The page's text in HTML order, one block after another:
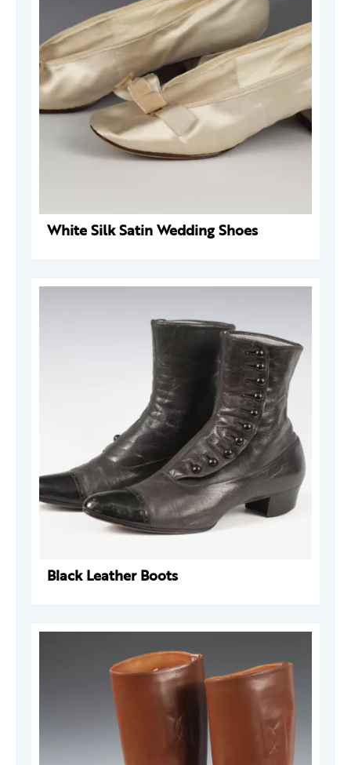
White Silk Satin Wedding Shoes
Black Leather Boots